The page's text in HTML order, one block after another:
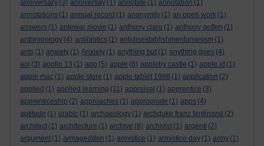
anniversary (3) anniversay (1) annotate (1) annotation (1)
annotations (1) annual record (1) anonymity (1) an open work (1)
answers (1) antewar movie (1) anthony clare (1) anthony geffen (1)
anthropology (4) antibiotics (1) antidisestablishmentarianism (1)
ants (1) anxiety (1) Anxiety (1) anything but (1) anything goes (4)
aol (3) apollo 13 (1) app (5) apple (8) appleby castle (1) apple id (1)
apple mac (1) apple store (1) apple tablet 1988 (1) application (2)
applied (1) applied learning (11) appraisal (1) apprentice (3)
apprenticeship (2) approaches (1) appropriate (1) apps (4)
aptitude (1) arabic (1) archaeology (1) archduke franz ferdinand (2)
architect (1) architecture (1) archive (8) archivist (1) argenti (2)
argument (1) armageddon (1) armistice (1) armistice day (1) army (1)